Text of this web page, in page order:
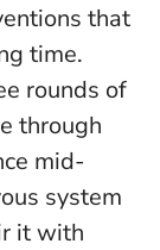
that
time.
rounds of
through
mid-
system
it with